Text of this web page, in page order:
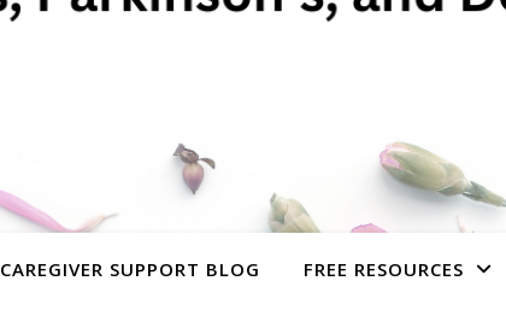
CAREGIVER SUPPORT BLOG FREE RESOURCES